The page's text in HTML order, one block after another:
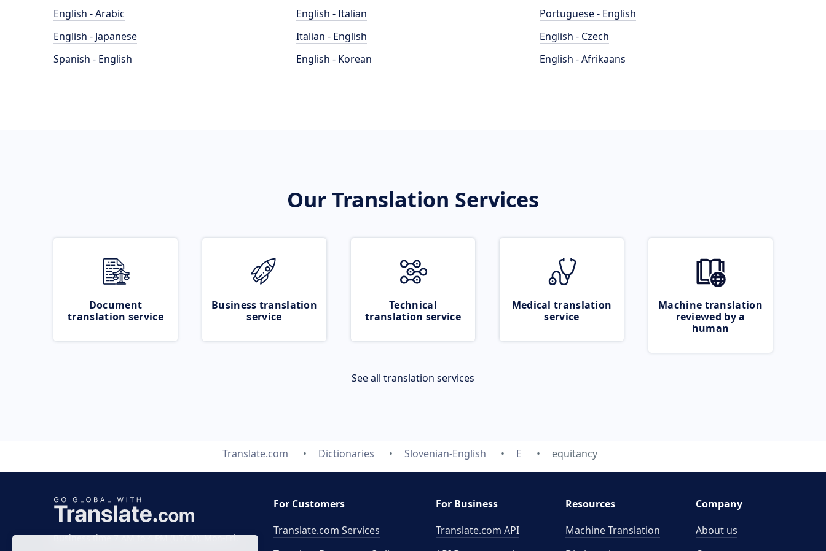
English - Arabic
English - Japanese
Spanish - English
English - Italian
Italian - English
English - Korean
Portuguese - English
English - Czech
English - Afrikaans
Our Translation Services
Document
translation service
Business translation
service
Technical
translation service
Medical translation
service
Machine translation
reviewed by a
human
See all translation services
Translate.com Dictionaries Slovenian-English E equitancy
Business time 7 AM to 4 PM (UTC 0), Mon-Fri.
For Customers
Translate.com Services
For Business
Translate.com API
Resources
Machine Translation
Company
About us